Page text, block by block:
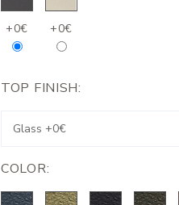
+0€ +0€
TOP FINISH:
COLOR: